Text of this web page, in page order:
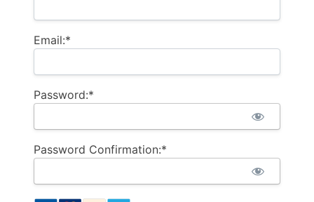
Email:*
Password:*
Password Confirmation:*